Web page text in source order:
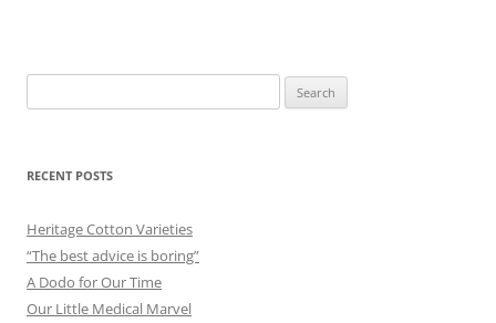
for:
RECENT POSTS
Heritage Cotton Varieties
“The best advice is boring”
A Dodo for Our Time
Our Little Medical Marvel